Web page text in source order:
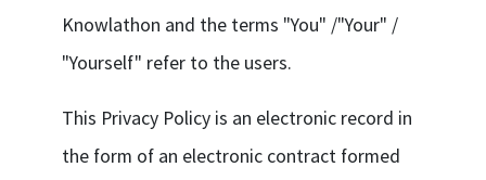
Knowlathon and the terms "You" /"Your" /
"Yourself" refer to the users.
This Privacy Policy is an electronic record in
the form of an electronic contract formed